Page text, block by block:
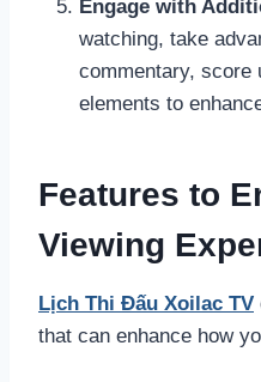
Engage with
watching, take
commentary, score
elements to
Features to
Viewing
Lịch Thi Đấu Xoilac TV
that can enhance how